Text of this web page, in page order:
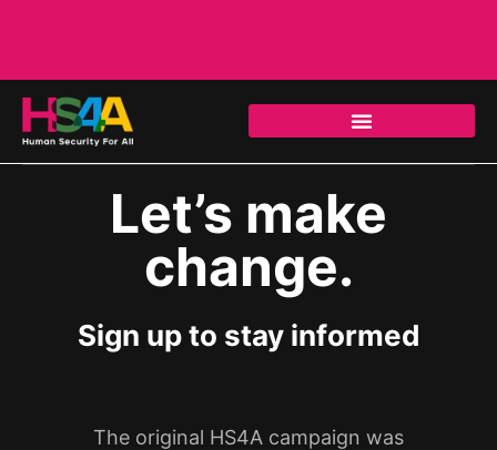
Let’s make
change.
Sign up to stay informed
The original HS4A campaign was